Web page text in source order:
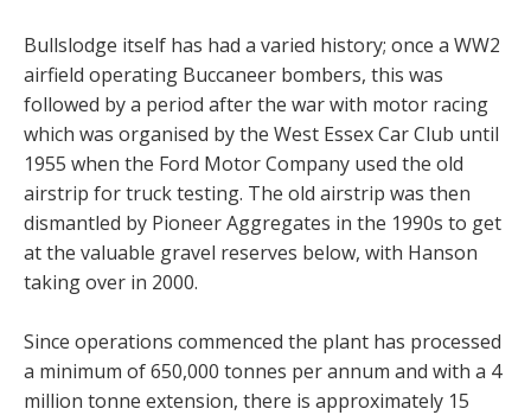
Bullslodge itself has had a varied history; once a WW2
airfield operating Buccaneer bombers, this was
followed by a period after the war with motor racing
which was organised by the West Essex Car Club until
1955 when the Ford Motor Company used the old
airstrip for truck testing. The old airstrip was then
dismantled by Pioneer Aggregates in the 1990s to get
at the valuable gravel reserves below, with Hanson
taking over in 2000.
Since operations commenced the plant has processed
a minimum of 650,000 tonnes per annum and with a 4
million tonne extension, there is approximately 15